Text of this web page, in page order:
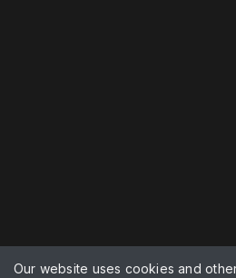
Our website uses cookies and